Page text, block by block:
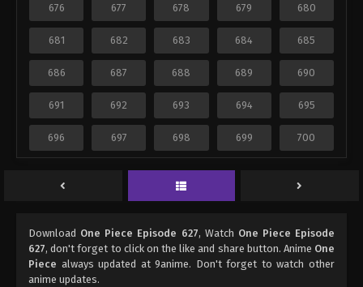
676 677 678 679 680
681 682 683 684 685
686 687 688 689 690
691 692 693 694 695
696 697 698 699 700
Download One Piece Episode 627, Watch One Piece Episode
627, don't forget to click on the like and share button. Anime One
Piece always updated at 9anime. Don't forget to watch other
anime updates.